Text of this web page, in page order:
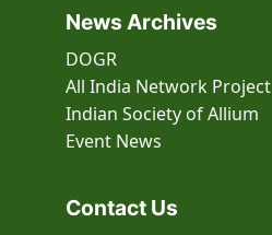
News Archives
DOGR
All India Network Project
Indian Society of Allium
Event News
Contact Us